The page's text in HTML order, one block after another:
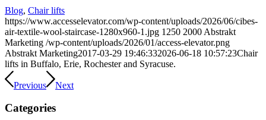
Blog, Chair lifts
https://www.accesselevator.com/wp-content/uploads/2026/06/cibes-
air-textile-wool-staircase-1280x960-1.jpg 1250 2000 Abstrakt
Marketing /wp-content/uploads/2026/01/access-elevator.png
Abstrakt Marketing2017-03-29 19:46:332026-06-18 10:57:23Chair
lifts in Buffalo, Erie, Rochester and Syracuse.
Previous Next
Categories